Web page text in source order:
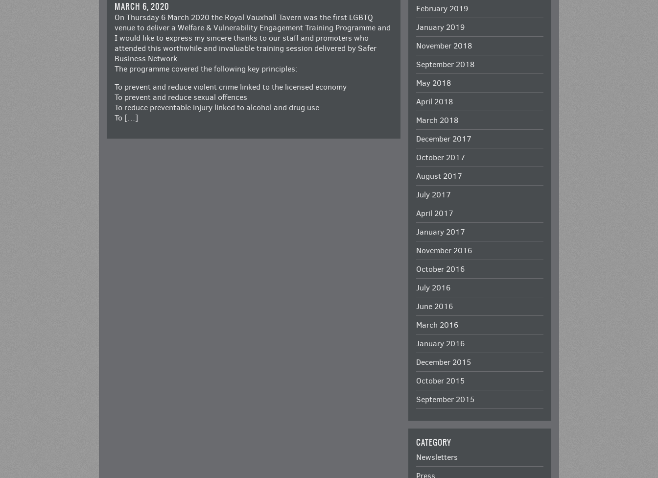
MARCH 6, 2020
On Thursday 6 March 2020 the Royal Vauxhall Tavern was the first LGBTQ
venue to deliver a Welfare & Vulnerability Engagement Training Programme and
I would like to express my sincere thanks to our staff and promoters who
attended this worthwhile and invaluable training session delivered by Safer
Business Network.
The programme covered the following key principles:
To prevent and reduce violent crime linked to the licensed economy
To prevent and reduce sexual offences
To reduce preventable injury linked to alcohol and drug use
To […]
February 2019
January 2019
November 2018
September 2018
May 2018
April 2018
March 2018
December 2017
October 2017
August 2017
July 2017
April 2017
January 2017
November 2016
October 2016
July 2016
June 2016
March 2016
January 2016
December 2015
October 2015
September 2015
CATEGORY
Newsletters
Press